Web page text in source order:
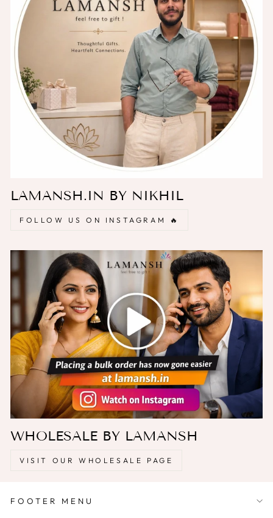
LAMANSH.IN BY NIKHIL
FOLLOW US ON INSTAGRAM 🔥
WHOLESALE BY LAMANSH
VISIT OUR WHOLESALE PAGE
FOOTER MENU